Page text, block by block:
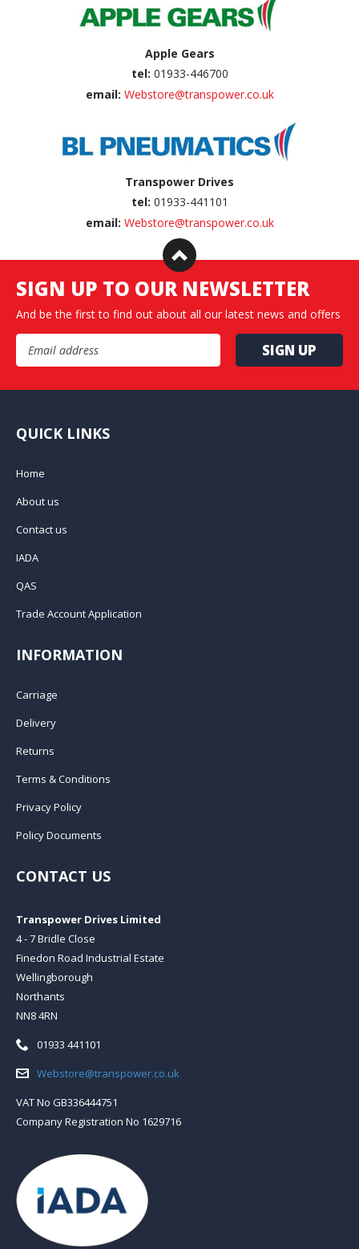
Apple Gears
tel: 01933-446700
email: Webstore@transpower.co.uk
Transpower Drives
tel: 01933-441101
email: Webstore@transpower.co.uk
SIGN UP TO OUR NEWSLETTER
And be the first to find out about all our latest news and offers
Email Address
QUICK LINKS
Home
About us
Contact us
IADA
QAS
Trade Account Application
INFORMATION
Carriage
Delivery
Returns
Terms & Conditions
Privacy Policy
Policy Documents
CONTACT US
Transpower Drives Limited
4 - 7 Bridle Close
Finedon Road Industrial Estate
Wellingborough
Northants
NN8 4RN
Telephone:
01933 441101
Email:Webstore@transpower.co.uk
VAT No GB336444751
Company Registration No 1629716